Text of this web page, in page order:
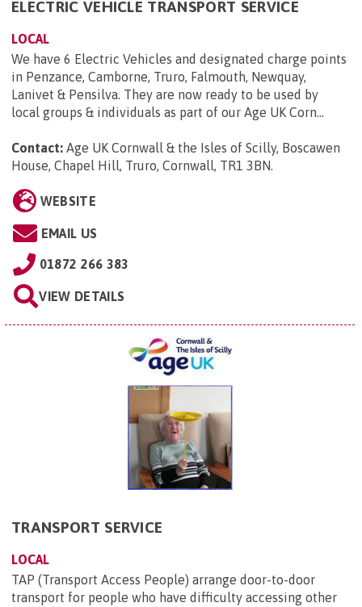
ELECTRIC VEHICLE TRANSPORT SERVICE
LOCAL
We have 6 Electric Vehicles and designated charge points
in Penzance, Camborne, Truro, Falmouth, Newquay,
Lanivet & Pensilva. They are now ready to be used by
local groups & individuals as part of our Age UK Corn...
Contact: Age UK Cornwall & the Isles of Scilly, Boscawen
House, Chapel Hill, Truro, Cornwall, TR1 3BN
WEBSITE
EMAIL US
01872 266 383
VIEW DETAILS
TRANSPORT SERVICE
LOCAL
TAP (Transport Access People) arrange door-to-door
transport for people who have difficulty accessing other